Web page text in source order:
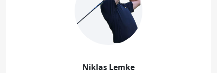
Niklas Lemke